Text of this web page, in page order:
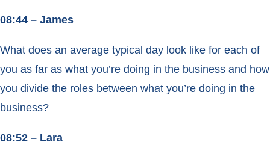
08:44 – James
What does an average typical day look like for each of
you as far as what you’re doing in the business and how
you divide the roles between what you’re doing in the
business?
08:52 – Lara